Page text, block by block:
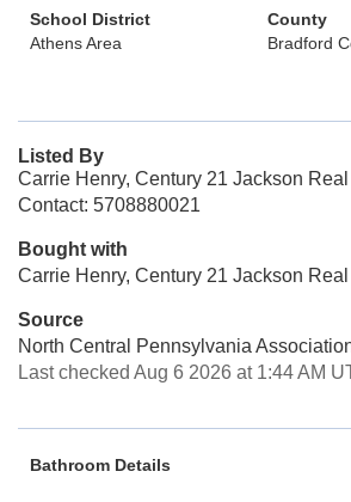
School District
Athens Area
County
Bradford
Listed By
Carrie Henry, Century 21 Jackson
Contact: 5708880021
Bought with
Carrie Henry, Century 21 Jackson
Source
North Central Pennsylvania
Last checked Aug 6 2026 at 1:44 AM
Bathroom Details